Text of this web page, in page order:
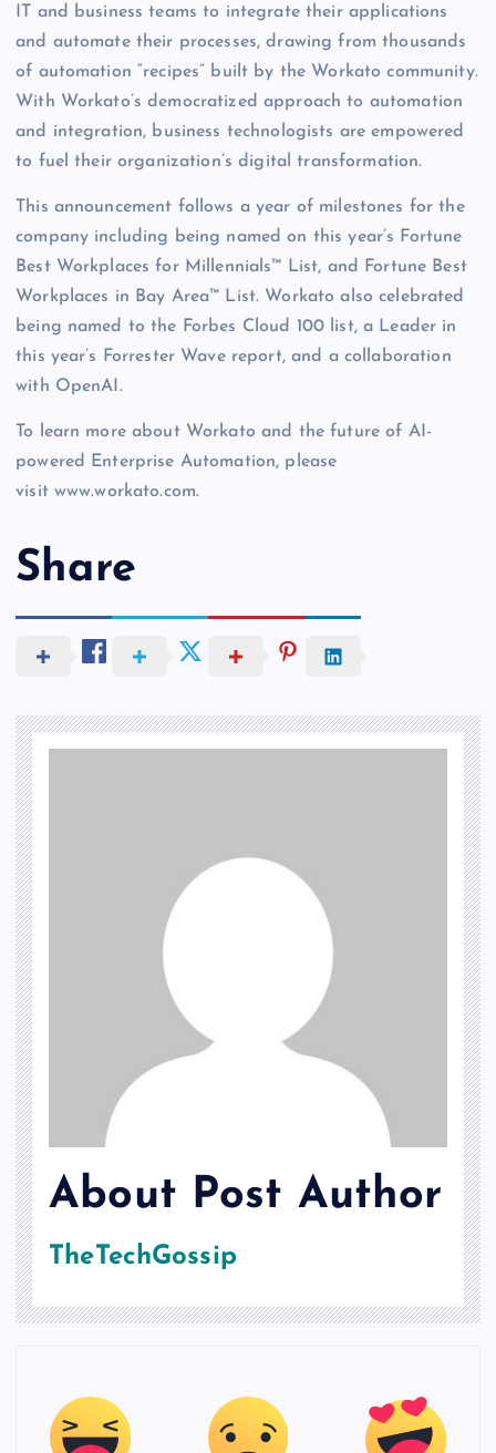
IT and business teams to integrate their applications
and automate their processes, drawing from thousands
of automation “recipes” built by the Workato community.
With Workato’s democratized approach to automation
and integration, business technologists are empowered
to fuel their organization’s digital transformation.
This announcement follows a year of milestones for the
company including being named on this year’s Fortune
Best Workplaces for Millennials™ List, and Fortune Best
Workplaces in Bay Area™ List. Workato also celebrated
being named to the Forbes Cloud 100 list, a Leader in
this year’s Forrester Wave report, and a collaboration
with OpenAI.
To learn more about Workato and the future of AI-
powered Enterprise Automation, please
visit www.workato.com.
Share
About Post Author
TheTechGossip